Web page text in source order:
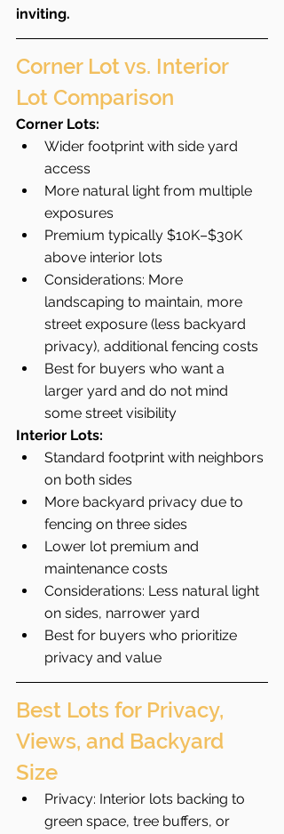
inviting.
Corner Lot vs. Interior
Lot Comparison
Corner Lots:
Wider footprint with side yard
access
More natural light from multiple
exposures
Premium typically $10K–$30K
above interior lots
Considerations: More
landscaping to maintain, more
street exposure (less backyard
privacy), additional fencing costs
Best for buyers who want a
larger yard and do not mind
some street visibility
Interior Lots:
Standard footprint with neighbors
on both sides
More backyard privacy due to
fencing on three sides
Lower lot premium and
maintenance costs
Considerations: Less natural light
on sides, narrower yard
Best for buyers who prioritize
privacy and value
Best Lots for Privacy,
Views, and Backyard
Size
Privacy: Interior lots backing to
green space, tree buffers, or